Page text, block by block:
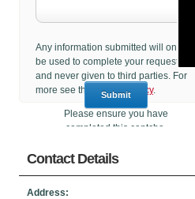
Any information submitted will only
be used to complete your request
and never given to third parties. For
more see the
Privacy Policy.
Please ensure you have
completed this captcha,
sent.
Contact Details
Address: